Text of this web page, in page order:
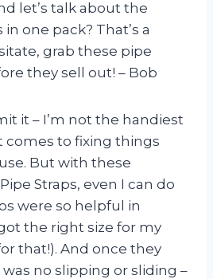
let’s talk about the
one pack? That’s a
grab these pipe
they sell out! – Bob
it – I’m not the handiest
comes to fixing things
But with these
Pipe Straps, even I can do
were so helpful in
the right size for my
that!). And once they
no slipping or sliding –